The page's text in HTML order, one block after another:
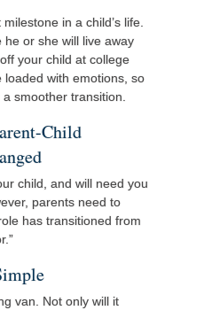
in a child’s life.
or she will live away
your child at college
loaded with emotions, so
smoother transition.
Child
child, and will need you
parents need to
has transitioned from
van. Not only will it